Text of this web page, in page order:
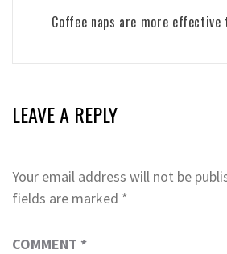
Coffee naps are more effective
LEAVE A REPLY
Your email address will not be
fields are marked *
COMMENT *